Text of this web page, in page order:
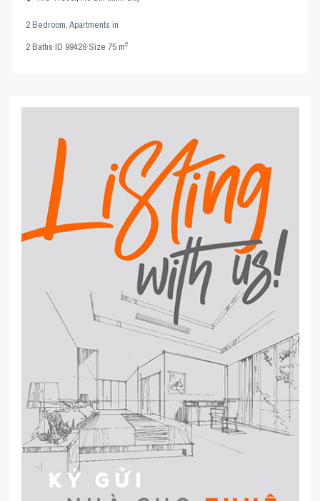
2 Bedroom,Apartments in
2Baths·ID 99428·Size 75 m2